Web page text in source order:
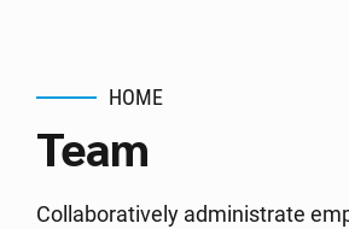
HOME
Team
Collaboratively administrate